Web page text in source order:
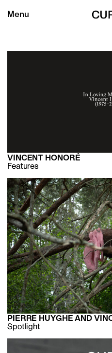
Menu
VINCENT HONORÉ
Features
PIERRE HUYGHE AND
Spotlight